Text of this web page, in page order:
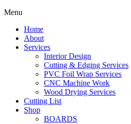
Menu
Home
About
Services
Interior Design
Cutting & Edging Services
PVC Foil Wrap Services
CNC Machine Work
Wood Drying Services
Cutting List
Shop
BOARDS